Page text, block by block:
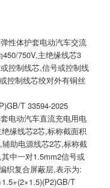
性体护套电动汽车交流
750V,主绝缘线芯3
控制线芯,信号或控制线
控制线芯绞对外有铜丝
T 33594-2025
电动汽车直流充电用电
缘线芯2芯,标称截面积
助电源线芯2芯,标称截
中一对1.5mm2信号或
织复合屏蔽层,表示为:
T